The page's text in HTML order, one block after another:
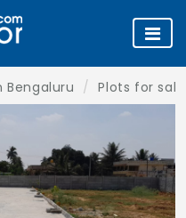
Bengaluru Plots for